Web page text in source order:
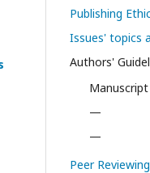
Publishing
Issues' topics
Authors'
—
—
Peer Reviewing